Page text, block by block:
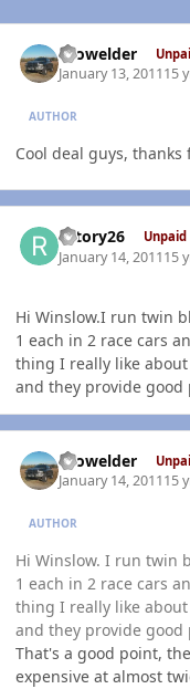
Prowelder
January 13, 201115
AUTHOR
Cool deal guys,
rotory26
January 14, 201115
Hi Winslow.I run twin
1 each in 2 race cars
thing I really like
and they provide good
Prowelder
January 14, 201115
AUTHOR
Hi Winslow. I run twin
1 each in 2 race cars
thing I really like
and they provide good
That's a good point,
expensive at almost